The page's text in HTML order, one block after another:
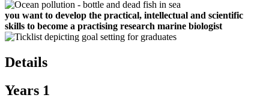
you want to develop the practical, intellectual and scientific
skills to become a practising research marine biologist
Details
Years 1